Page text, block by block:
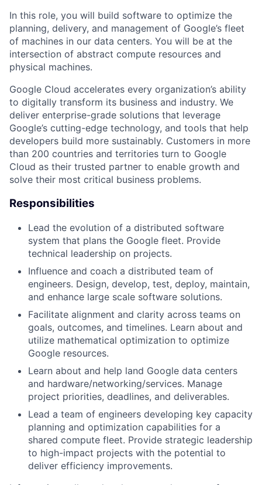
In this role, you will build software to optimize the
planning, delivery, and management of Google’s fleet
of machines in our data centers. You will be at the
intersection of abstract compute resources and
physical machines.
Google Cloud accelerates every organization’s ability
to digitally transform its business and industry. We
deliver enterprise-grade solutions that leverage
Google’s cutting-edge technology, and tools that help
developers build more sustainably. Customers in more
than 200 countries and territories turn to Google
Cloud as their trusted partner to enable growth and
solve their most critical business problems.
Responsibilities
Lead the evolution of a distributed software
system that plans the Google fleet. Provide
technical leadership on projects.
Influence and coach a distributed team of
engineers. Design, develop, test, deploy, maintain,
and enhance large scale software solutions.
Facilitate alignment and clarity across teams on
goals, outcomes, and timelines. Learn about and
utilize mathematical optimization to optimize
Google resources.
Learn about and help land Google data centers
and hardware/networking/services. Manage
project priorities, deadlines, and deliverables.
Lead a team of engineers developing key capacity
planning and optimization capabilities for a
shared compute fleet. Provide strategic leadership
to high-impact projects with the potential to
deliver efficiency improvements.